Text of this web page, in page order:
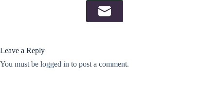
Leave a Reply
You must be logged in to post a comment.